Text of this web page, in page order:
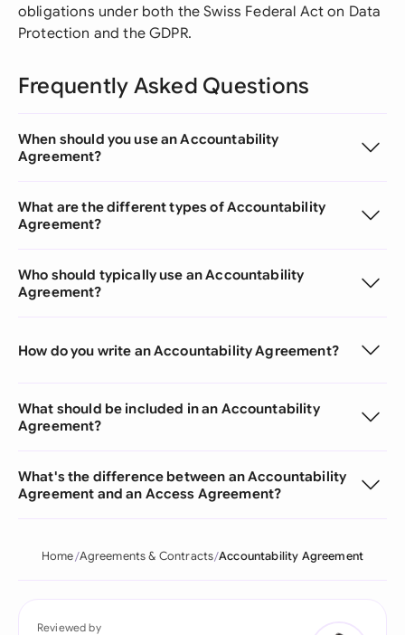
obligations under both the Swiss Federal Act on Data
Protection and the GDPR.
Frequently Asked Questions
When should you use an Accountability
Agreement?
What are the different types of Accountability
Agreement?
Who should typically use an Accountability
Agreement?
How do you write an Accountability Agreement?
What should be included in an Accountability
Agreement?
What's the difference between an Accountability
Agreement and an Access Agreement?
Home Agreements & Contracts Accountability Agreement
Reviewed by